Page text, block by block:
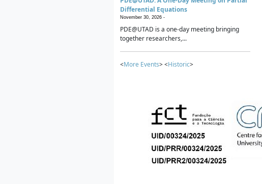
Differential Equations
November 30, 2026 -
PDE@UTAD is a one-day meeting bringing
together researchers,...
<More Events> <Historic>